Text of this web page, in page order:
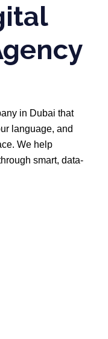
in Dubai that
language, and
We help
smart, data-